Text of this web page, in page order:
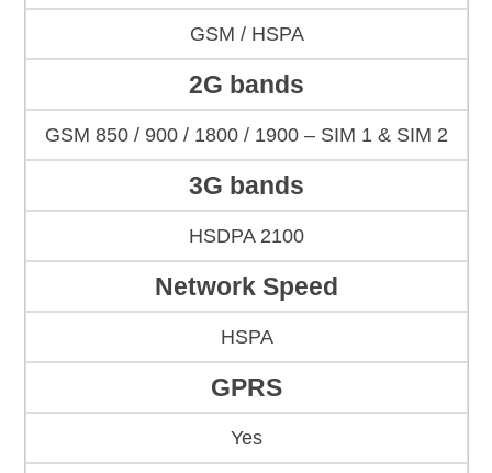
GSM / HSPA
2G bands
GSM 850 / 900 / 1800 / 1900 – SIM 1 & SIM 2
3G bands
HSDPA 2100
Network Speed
HSPA
GPRS
Yes